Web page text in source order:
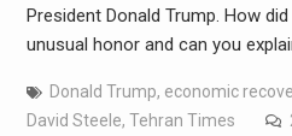
President Donald Trump. How
unusual honor and can you
Donald Trump, economic
David Steele, Tehran Times